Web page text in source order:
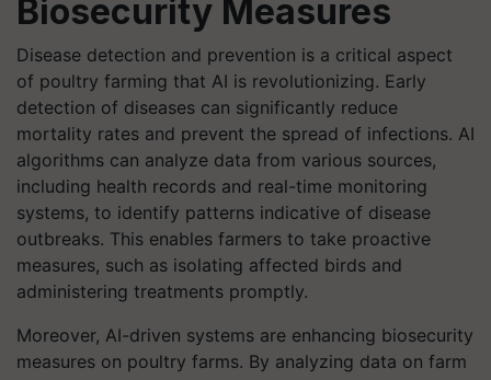
Biosecurity Measures
Disease detection and prevention is a critical aspect
of poultry farming that AI is revolutionizing. Early
detection of diseases can significantly reduce
mortality rates and prevent the spread of infections. AI
algorithms can analyze data from various sources,
including health records and real-time monitoring
systems, to identify patterns indicative of disease
outbreaks. This enables farmers to take proactive
measures, such as isolating affected birds and
administering treatments promptly.
Moreover, AI-driven systems are enhancing biosecurity
measures on poultry farms. By analyzing data on farm